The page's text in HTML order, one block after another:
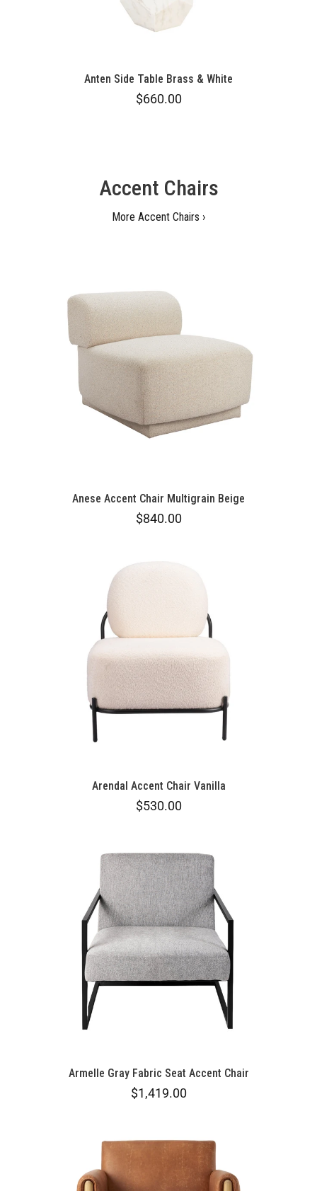
Anten Side Table Brass & White
$660.00
Accent Chairs
More Accent Chairs ›
Anese Accent Chair Multigrain Beige
$840.00
Arendal Accent Chair Vanilla
$530.00
Armelle Gray Fabric Seat Accent Chair
$1,419.00